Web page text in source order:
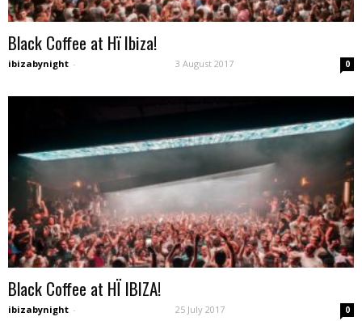
Black Coffee at Hï Ibiza!
ibizabynight - 3 August 2017 0
Black Coffee at HÏ IBIZA!
ibizabynight - 25 July 2017 0